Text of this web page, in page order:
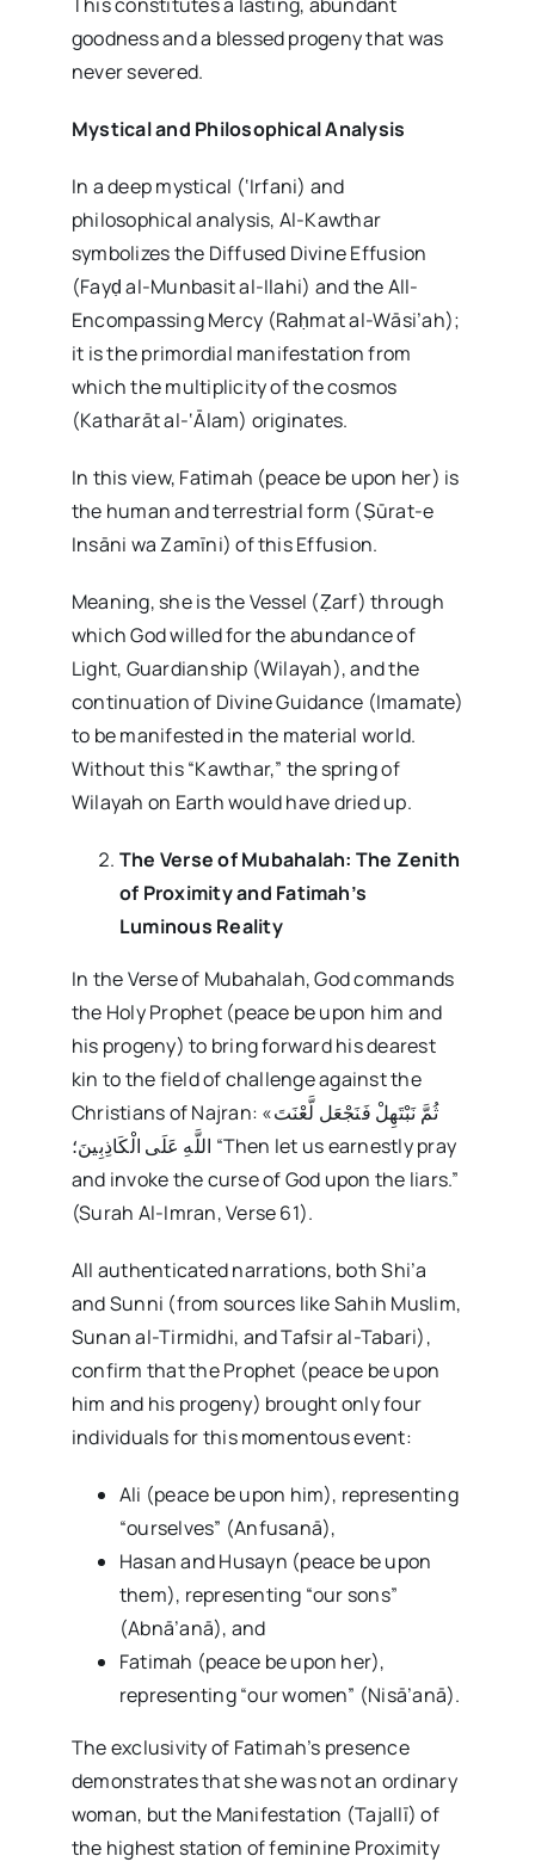
goodness and a blessed progeny that was
never severed.
Mystical and Philosophical Analysis
In a deep mystical (‘Irfani) and
philosophical analysis, Al-Kawthar
symbolizes the Diffused Divine Effusion
(Fayḍ al-Munbasit al-Ilahi) and the All-
Encompassing Mercy (Raḥmat al-Wāsi’ah);
it is the primordial manifestation from
which the multiplicity of the cosmos
(Katharāt al-‘Ālam) originates.
In this view, Fatimah (peace be upon her) is
the human and terrestrial form (Ṣūrat-e
Insāni wa Zamīni) of this Effusion.
Meaning, she is the Vessel (Ẓarf) through
which God willed for the abundance of
Light, Guardianship (Wilayah), and the
continuation of Divine Guidance (Imamate)
to be manifested in the material world.
Without this “Kawthar,” the spring of
Wilayah on Earth would have dried up.
The Verse of Mubahalah: The Zenith
of Proximity and Fatimah’s
Luminous Reality
In the Verse of Mubahalah, God commands
the Holy Prophet (peace be upon him and
his progeny) to bring forward his dearest
kin to the field of challenge against the
Christians of Najran: «ثُمَّ نَبْتَهِلْ فَنَجْعَل لَّعْنَتَ
اللَّهِ عَلَى الْكَاذِبِينَ؛ “Then let us earnestly pray
and invoke the curse of God upon the liars.”
(Surah Al-Imran, Verse 61).
All authenticated narrations, both Shi’a
and Sunni (from sources like Sahih Muslim,
Sunan al-Tirmidhi, and Tafsir al-Tabari),
confirm that the Prophet (peace be upon
him and his progeny) brought only four
individuals for this momentous event:
Ali (peace be upon him), representing
“ourselves” (Anfusanā),
Hasan and Husayn (peace be upon
them), representing “our sons”
(Abnā’anā), and
Fatimah (peace be upon her),
representing “our women” (Nisā’anā).
The exclusivity of Fatimah’s presence
demonstrates that she was not an ordinary
woman, but the Manifestation (Tajallī) of
the highest station of feminine Proximity